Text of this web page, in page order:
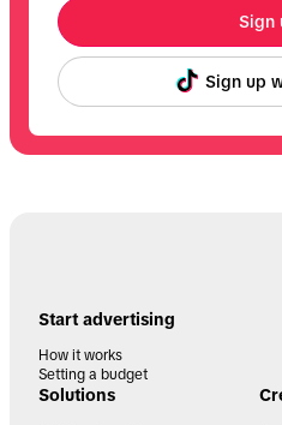
Sign
Sign up
Start advertising
How it works
Setting a budget
Solutions